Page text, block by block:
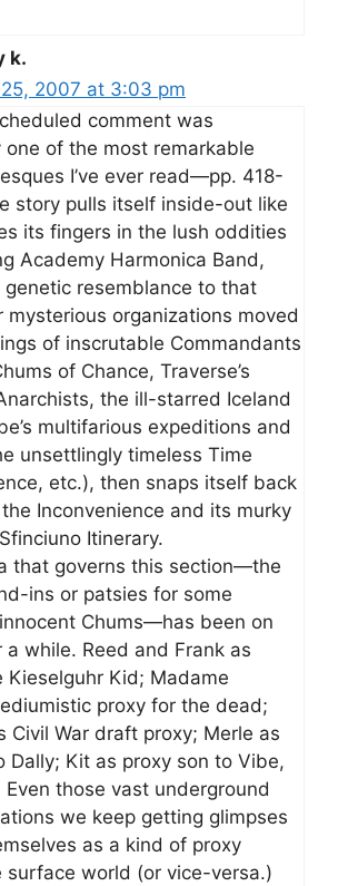
k.
2007 at 3:03 pm
comment was
of the most remarkable
I’ve ever read—pp. 418-
story pulls itself inside-out like
its fingers in the lush oddities
Academy Harmonica Band,
resemblance to that
mysterious organizations moved
of inscrutable Commandants
of Chance, Traverse’s
the ill-starred Iceland
multifarious expeditions and
unsettlingly timeless Time
etc.), then snaps itself back
Inconvenience and its murky
Itinerary.
that governs this section—the
ins or patsies for some
Chums—has been on
while. Reed and Frank as
Kieselguhr Kid; Madame
proxy for the dead;
Civil War draft proxy; Merle as
Dally; Kit as proxy son to Vibe,
those vast underground
we keep getting glimpses
as a kind of proxy
surface world (or vice-versa.)